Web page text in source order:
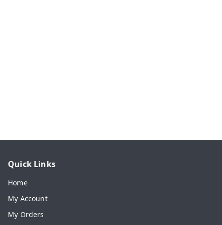
Quick Links
Home
My Account
My Orders